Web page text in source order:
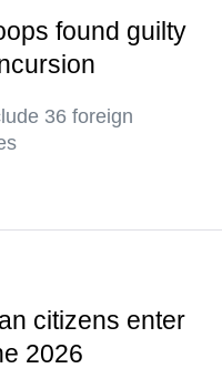
found guilty
36 foreign
citizens enter
2026